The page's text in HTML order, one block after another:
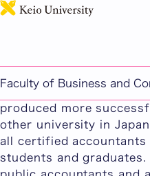
Faculty of Business and
tax accountants. For 45
produced more
other university in
all certified accountants
students and